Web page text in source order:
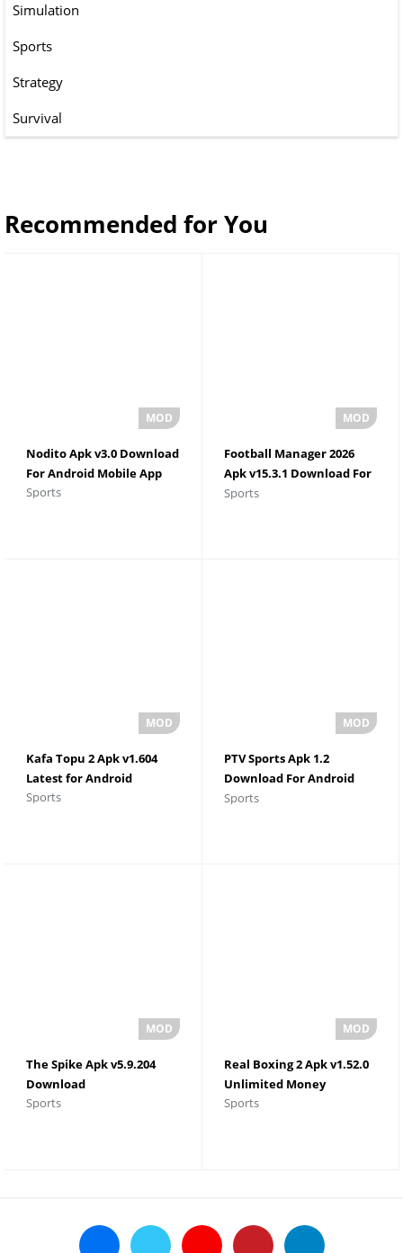
Simulation
Sports
Strategy
Survival
Recommended for You
Nodito Apk v3.0 Download
For Android Mobile App
Sports
Football Manager 2026
Apk v15.3.1 Download For
Android
Sports
Kafa Topu 2 Apk v1.604
Latest for Android
Sports
PTV Sports Apk 1.2
Download For Android
Latest 2026
Sports
The Spike Apk v5.9.204
Download
Sports
Real Boxing 2 Apk v1.52.0
Unlimited Money
Sports